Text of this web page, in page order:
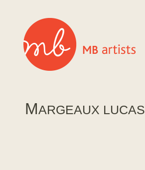
MARGEAUX LUCAS